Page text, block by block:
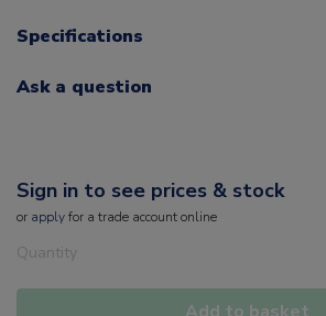
Specifications
Ask a question
Sign in to see prices & stock
or applyfor a trade account online
Quantity